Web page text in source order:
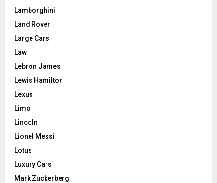
Lamborghini
Land Rover
Large Cars
Law
Lebron James
Lewis Hamilton
Lexus
Limo
Lincoln
Lionel Messi
Lotus
Luxury Cars
Mark Zuckerberg